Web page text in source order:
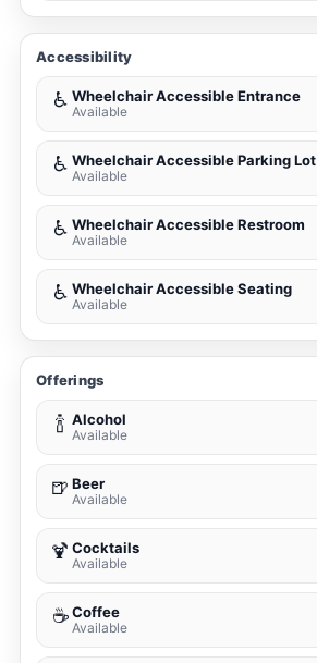
Accessibility
♿ Wheelchair Accessible Entrance
Available
♿ Wheelchair Accessible Parking Lot
Available
♿ Wheelchair Accessible Restroom
Available
♿ Wheelchair Accessible Seating
Available
Offerings
🍾 Alcohol
Available
🍺 Beer
Available
🍹 Cocktails
Available
☕ Coffee
Available